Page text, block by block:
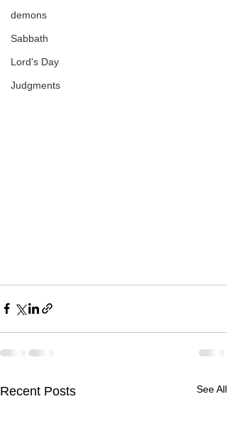
demons
Sabbath
Lord's Day
Judgments
Recent Posts See All